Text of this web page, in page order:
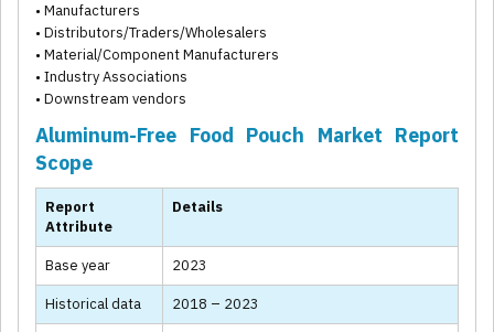
• Manufacturers
• Distributors/Traders/Wholesalers
• Material/Component Manufacturers
• Industry Associations
• Downstream vendors
Aluminum-Free Food Pouch Market Report
Scope
Report
Attribute
Details
Base year 2023
Historical data 2018 – 2023